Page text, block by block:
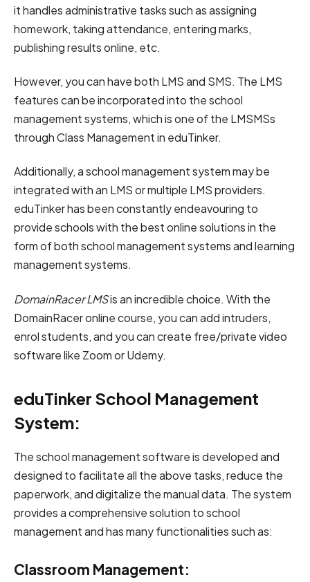
it handles administrative tasks such as assigning
homework, taking attendance, entering marks,
publishing results online, etc.
However, you can have both LMS and SMS. The LMS
features can be incorporated into the school
management systems, which is one of the LMSMSs
through Class Management in eduTinker.
Additionally, a school management system may be
integrated with an LMS or multiple LMS providers.
eduTinker has been constantly endeavouring to
provide schools with the best online solutions in the
form of both school management systems and learning
management systems.
DomainRacer LMSis an incredible choice. With the
DomainRacer online course, you can add intruders,
enrol students, and you can create free/private video
software like Zoom or Udemy.
eduTinker School Management
System:
The school management software is developed and
designed to facilitate all the above tasks, reduce the
paperwork, and digitalize the manual data. The system
provides a comprehensive solution to school
management and has many functionalities such as:
Classroom Management: